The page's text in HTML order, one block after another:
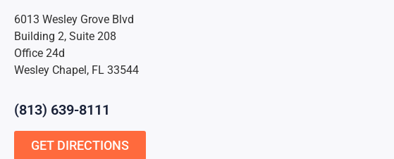
6013 Wesley Grove Blvd
Building 2, Suite 208
Office 24d
Wesley Chapel, FL 33544
(813) 639-8111
GET DIRECTIONS